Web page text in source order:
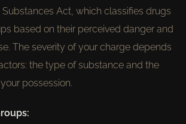
Substances Act, which classifies drugs
based on their perceived danger and
The severity of your charge depends
the type of substance and the
possession.